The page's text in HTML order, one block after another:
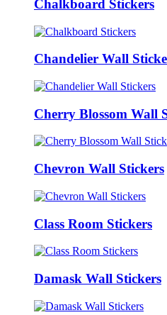
Chalkboard Stickers
Chandelier Wall
Cherry Blossom Wall
Chevron Wall Stickers
Class Room Stickers
Damask Wall Stickers